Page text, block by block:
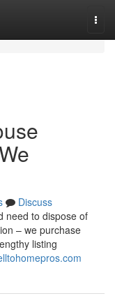
Discuss
need to dispose of
– we purchase
listing